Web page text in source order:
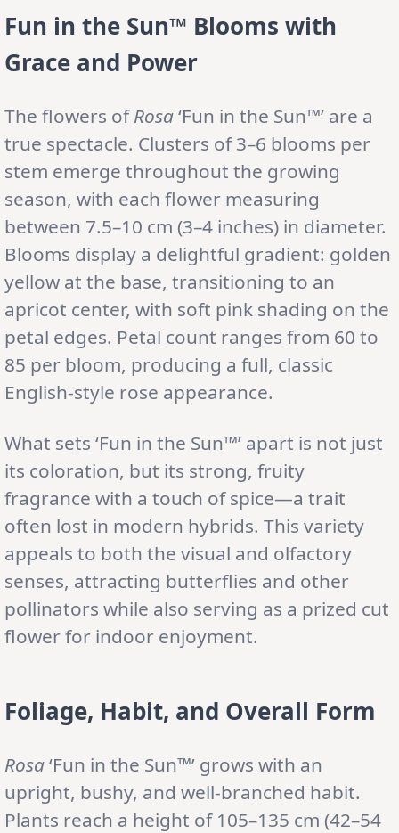
Fun in the Sun™ Blooms with
Grace and Power
The flowers ofRosa‘Fun in the Sun™’ are a
true spectacle. Clusters of 3–6 blooms per
stem emerge throughout the growing
season, with each flower measuring
between 7.5–10 cm (3–4 inches) in diameter.
Blooms display a delightful gradient: golden
yellow at the base, transitioning to an
apricot center, with soft pink shading on the
petal edges. Petal count ranges from 60 to
85 per bloom, producing a full, classic
English-style rose appearance.
What sets ‘Fun in the Sun™’ apart is not just
its coloration, but its strong, fruity
fragrance with a touch of spice—a trait
often lost in modern hybrids. This variety
appeals to both the visual and olfactory
senses, attracting butterflies and other
pollinators while also serving as a prized cut
flower for indoor enjoyment.
Foliage, Habit, and Overall Form
Rosa‘Fun in the Sun™’ grows with an
upright, bushy, and well-branched habit.
Plants reach a height of 105–135 cm (42–54